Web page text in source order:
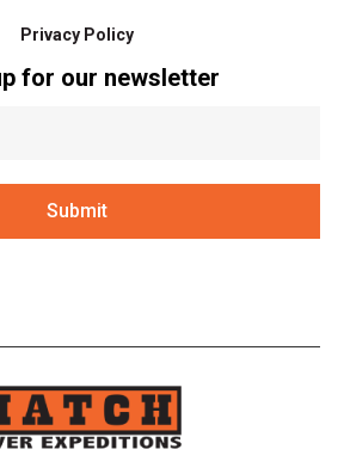
Privacy Policy
for our newsletter
Submit